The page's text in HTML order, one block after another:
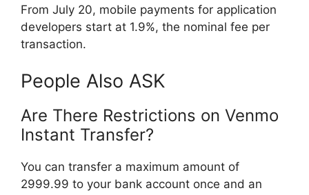
From July 20, mobile payments for application
developers start at 1.9%, the nominal fee per
transaction.
People Also ASK
Are There Restrictions on Venmo
Instant Transfer?
You can transfer a maximum amount of
2999.99 to your bank account once and an